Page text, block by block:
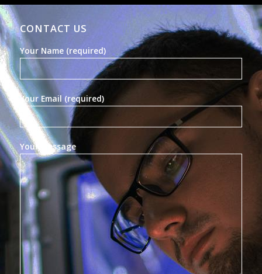
CONTACT US
Your Name (required)
Your Email (required)
Your Message